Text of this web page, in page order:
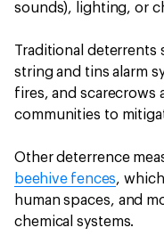
sounds), lighting, or
Traditional deterrents
string and tins alarm
fires, and scarecrows
communities to
Other deterrence
beehive fences,
human spaces, and
chemical systems.